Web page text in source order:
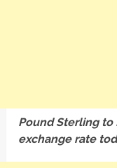
Pound Sterling to
exchange rate